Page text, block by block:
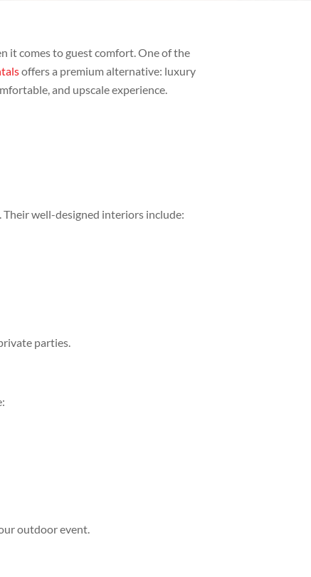
it comes to guest comfort. One of the
offers a premium alternative: luxury
and upscale experience.
well-designed interiors include:
parties.
outdoor event.